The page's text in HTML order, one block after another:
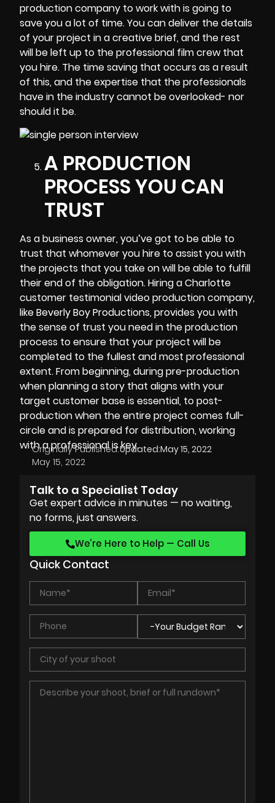
production company to work with is going to
save you a lot of time. You can deliver the details
of your project in a creative brief, and the rest
will be left up to the professional film crew that
you hire. The time saving that occurs as a result
of this, and the expertise that the professionals
have in the industry cannot be overlooked- nor
should it be.
A PRODUCTION
PROCESS YOU CAN
TRUST
As a business owner, you’ve got to be able to
trust that whomever you hire to assist you with
the projects that you take on will be able to fulfill
their end of the obligation. Hiring a Charlotte
customer testimonial video production company,
likeBeverly Boy Productions, provides you with
the sense of trust you need in the production
process to ensure that your project will be
completed to the fullest and most professional
extent. From beginning, during pre-production
when planning a story that aligns with your
target customer base is essential, topost-
productionwhen the entire project comes full-
circle and is prepared for distribution, working
with a professional is key.
Originally Published:
May 15, 2022
Updated:May 15, 2022
Talk to a Specialist Today
Get expert advice in minutes — no waiting,
no forms, just answers.
We’re Here to Help — Call Us
Quick Contact